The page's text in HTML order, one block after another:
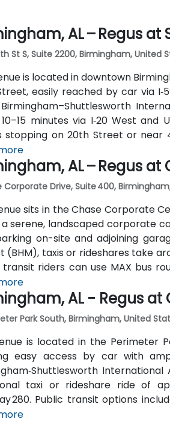
AL – Regus
St S, Suite 2200, Birmingham, United
is located in downtown
easily reached by car via
minutes via I‑20 West and
stopping on 20th Street or near
walk—offering good access for
AL – Regus
Corporate Drive, Suite 400,
sits in the Chase Corporate
serene, landscaped corporate
on-site and adjoining
(BHM), taxis or rideshares take
transit riders can use MAX bus
prefer driving or
gyms, retail, and restaurants
AL - Regus at
Park South, Birmingham, United
is located in the Perimeter
easy access by car with
taxi or rideshare ride of
280. Public transit options
Road, with stops within